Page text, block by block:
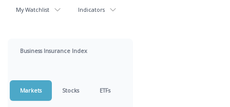
My Watchlist Indicators
Business Insurance Index
Markets Stocks ETFs